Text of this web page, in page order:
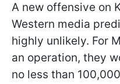
A new offensive on
Western media
highly unlikely. For
an operation, they
no less than